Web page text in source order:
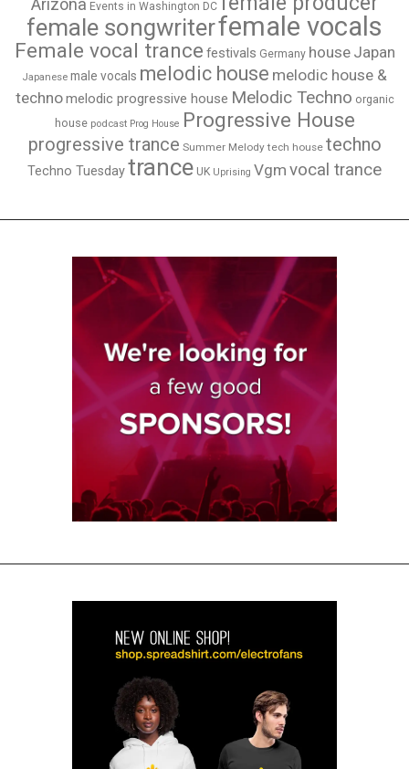
Arizona Events in Washington DC
female songwriterfemale vocals
Female vocal trance festivals Germany house Japan
Japanese male vocals melodic house melodic house &
technomelodic progressive house Melodic Techno organic
house podcast Prog House Progressive House
progressive trance Summer Melody tech house techno
Techno Tuesdaytrance UK Uprising Vgm vocal trance